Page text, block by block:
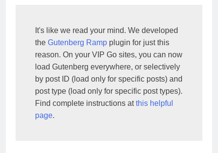
It's like we read your mind. We developed
the Gutenberg Ramp plugin for just this
reason. On your VIP Go sites, you can now
load Gutenberg everywhere, or selectively
by post ID (load only for specific posts) and
post type (load only for specific post types).
Find complete instructions at this helpful
page.